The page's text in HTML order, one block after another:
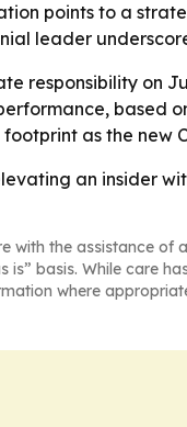
points to a
leader
responsibility on
based
as the new
an insider
with the assistance of
is” basis. While care
where